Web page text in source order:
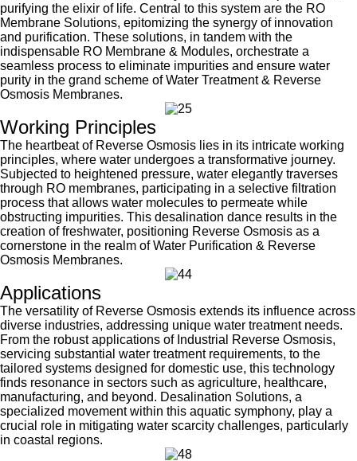
purifying the elixir of life. Central to this system are the RO
Membrane Solutions, epitomizing the synergy of innovation
and purification. These solutions, in tandem with the
indispensable RO Membrane & Modules, orchestrate a
seamless process to eliminate impurities and ensure water
purity in the grand scheme of Water Treatment & Reverse
Osmosis Membranes.
Working Principles
The heartbeat of Reverse Osmosis lies in its intricate working
principles, where water undergoes a transformative journey.
Subjected to heightened pressure, water elegantly traverses
through RO membranes, participating in a selective filtration
process that allows water molecules to permeate while
obstructing impurities. This desalination dance results in the
creation of freshwater, positioning Reverse Osmosis as a
cornerstone in the realm of Water Purification & Reverse
Osmosis Membranes.
Applications
The versatility of Reverse Osmosis extends its influence across
diverse industries, addressing unique water treatment needs.
From the robust applications of Industrial Reverse Osmosis,
servicing substantial water treatment requirements, to the
tailored systems designed for domestic use, this technology
finds resonance in sectors such as agriculture, healthcare,
manufacturing, and beyond. Desalination Solutions, a
specialized movement within this aquatic symphony, play a
crucial role in mitigating water scarcity challenges, particularly
in coastal regions.